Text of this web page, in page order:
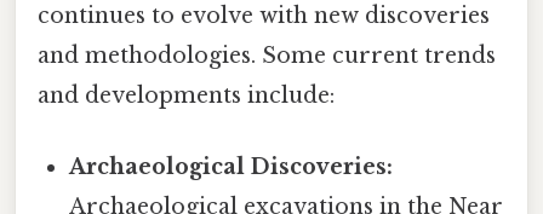
continues to evolve with new discoveries
and methodologies. Some current trends
and developments include:
Archaeological Discoveries:
Archaeological excavations in the Near